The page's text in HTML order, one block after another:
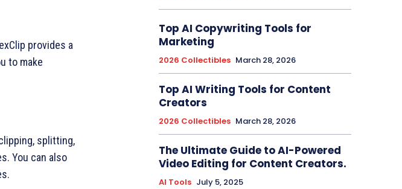
provides a
to make
splitting,
You can also
Top AI Copywriting Tools for
Marketing
2026 Collectibles March 28, 2026
Top AI Writing Tools for Content
Creators
2026 Collectibles March 28, 2026
The Ultimate Guide to AI-Powered
Video Editing for Content Creators.
AI Tools July 5, 2025